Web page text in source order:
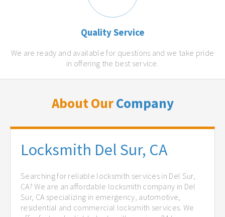
Quality Service
We are ready and available for questions and we take pride
in offering the best service.
About OurCompany
Locksmith Del Sur, CA
Searching for reliable locksmith services in Del Sur,
CA? We are an affordable locksmith company in Del
Sur, CA specializing in emergency, automotive,
residential and commercial locksmith services. We